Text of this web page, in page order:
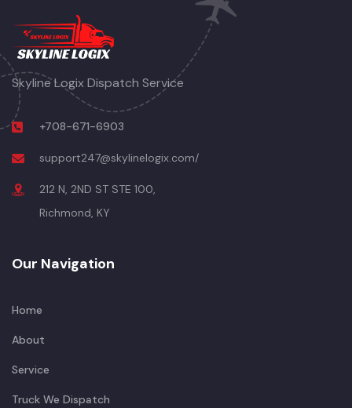
Skyline Logix Dispatch Service
+708-671-6903
support247@skylinelogix.com/
212 N, 2ND ST STE 100,
Richmond, KY
Our Navigation
Home
About
Service
Truck We Dispatch